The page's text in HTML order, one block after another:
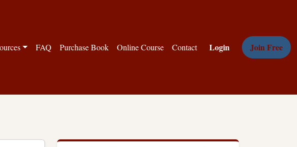
FAQ Purchase Book Online Course Contact Login Join Free